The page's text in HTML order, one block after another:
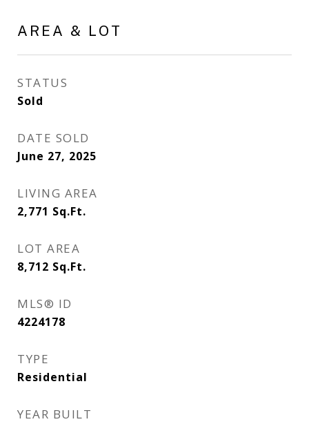
AREA & LOT
STATUS
Sold
DATE SOLD
June 27, 2025
LIVING AREA
2,771 Sq.Ft.
LOT AREA
8,712 Sq.Ft.
MLS® ID
4224178
TYPE
Residential
YEAR BUILT